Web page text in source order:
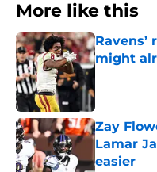
More like this
might
Zay
Lamar
easier